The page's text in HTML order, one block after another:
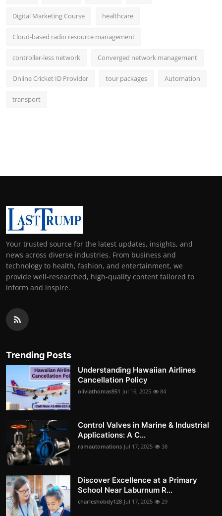
Digital Marketing Course healthcare
Cloud-based radio resource management
controller-less network Converged network management
Online Cricket ID Provider tour packages Automation
transport
Your trusted source for the latest updates, insights, and
news across diverse industries. From business and
technology to health, fashion, and entertainment, we
provide well-researched, high-quality content tailored to
inform and inspire.
Trending Posts
Understanding Hawaiian Airlines
Cancellation Policy
oliviathomas951 Jul 16, 2025 84
Control Valves in Marine & Industrial
Applications: A C...
ramautomations Jul 17, 2025 38
Discover Excellence at a Primary
School Near Laburnum R...
charleshobdy128 Jul 17, 2025 29